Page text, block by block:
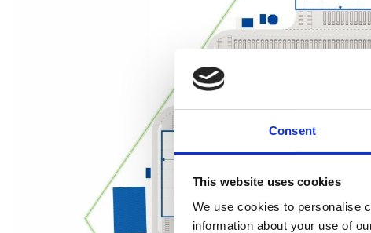
Consent
This website uses cookies
We use cookies to personalise
information about your use of